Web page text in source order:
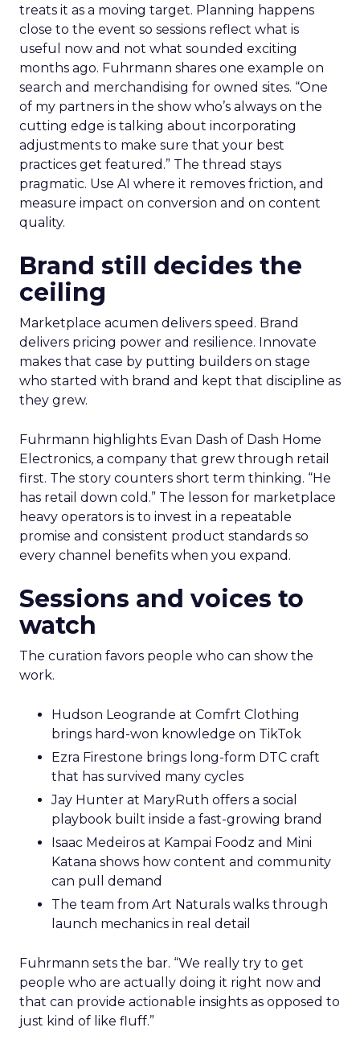
treats it as a moving target. Planning happens
close to the event so sessions reflect what is
useful now and not what sounded exciting
months ago. Fuhrmann shares one example on
search and merchandising for owned sites. “One
of my partners in the show who’s always on the
cutting edge is talking about incorporating
adjustments to make sure that your best
practices get featured.” The thread stays
pragmatic. Use AI where it removes friction, and
measure impact on conversion and on content
quality.
Brand still decides the
ceiling
Marketplace acumen delivers speed. Brand
delivers pricing power and resilience. Innovate
makes that case by putting builders on stage
who started with brand and kept that discipline as
they grew.
Fuhrmann highlights Evan Dash of Dash Home
Electronics, a company that grew through retail
first. The story counters short term thinking. “He
has retail down cold.” The lesson for marketplace
heavy operators is to invest in a repeatable
promise and consistent product standards so
every channel benefits when you expand.
Sessions and voices to
watch
The curation favors people who can show the
work.
Hudson Leogrande at Comfrt Clothing
brings hard-won knowledge on TikTok
Ezra Firestone brings long-form DTC craft
that has survived many cycles
Jay Hunter at MaryRuth offers a social
playbook built inside a fast-growing brand
Isaac Medeiros at Kampai Foodz and Mini
Katana shows how content and community
can pull demand
The team from Art Naturals walks through
launch mechanics in real detail
Fuhrmann sets the bar. “We really try to get
people who are actually doing it right now and
that can provide actionable insights as opposed to
just kind of like fluff.”